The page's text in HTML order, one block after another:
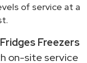
of service at a
Freezers
on-site service